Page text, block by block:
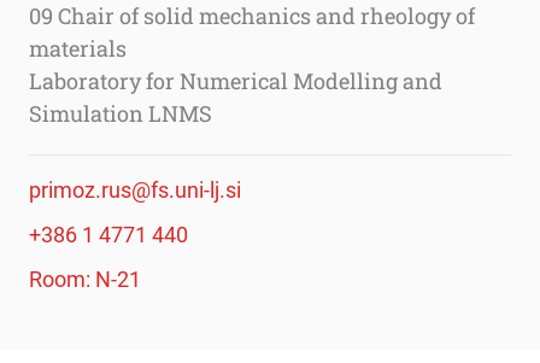
09 Chair of solid mechanics and rheology of
materials
Laboratory for Numerical Modelling and
Simulation LNMS
primoz.rus@fs.uni-lj.si
+386 1 4771 440
Room: N-21